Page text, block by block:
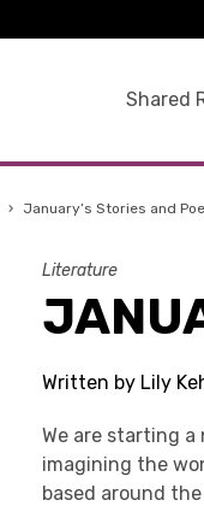
Shared
› January’s Stories and
Literature
Written by Lily
We are starting a
imagining the
based around